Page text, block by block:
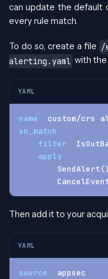
can update the default
every rule match.
To do so, create a file /
alerting.yaml with
YAML
name custom/crs -
on_match
-
filter
apply
- SendAlert()
-
Then add it to your
YAML
source
appsec